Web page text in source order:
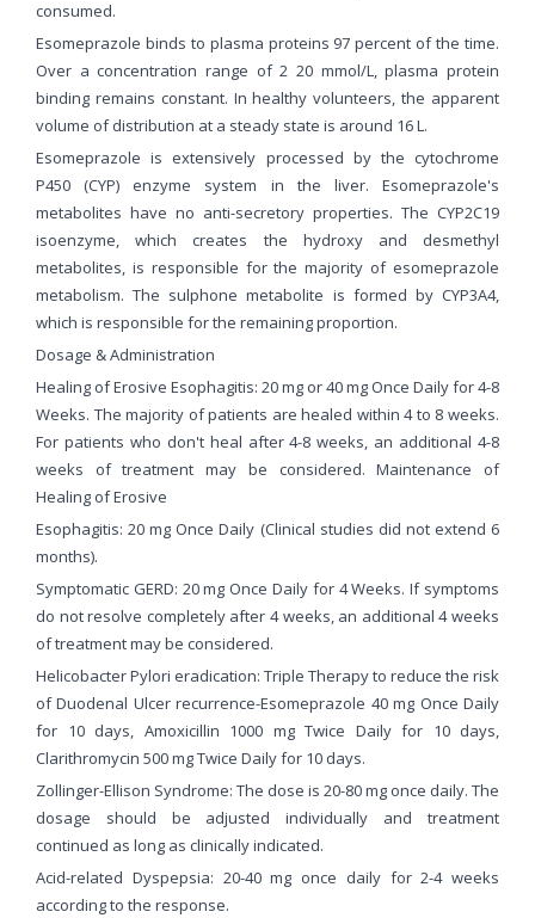
consumed.
Esomeprazole binds to plasma proteins 97 percent of the time.
Over a concentration range of 2 20 mmol/L, plasma protein
binding remains constant. In healthy volunteers, the apparent
volume of distribution at a steady state is around 16 L.
Esomeprazole is extensively processed by the cytochrome
P450 (CYP) enzyme system in the liver. Esomeprazole's
metabolites have no anti-secretory properties. The CYP2C19
isoenzyme, which creates the hydroxy and desmethyl
metabolites, is responsible for the majority of esomeprazole
metabolism. The sulphone metabolite is formed by CYP3A4,
which is responsible for the remaining proportion.
Dosage & Administration
Healing of Erosive Esophagitis: 20 mg or 40 mg Once Daily for 4-8
Weeks. The majority of patients are healed within 4 to 8 weeks.
For patients who don't heal after 4-8 weeks, an additional 4-8
weeks of treatment may be considered. Maintenance of
Healing of Erosive
Esophagitis: 20 mg Once Daily (Clinical studies did not extend 6
months).
Symptomatic GERD: 20 mg Once Daily for 4 Weeks. If symptoms
do not resolve completely after 4 weeks, an additional 4 weeks
of treatment may be considered.
Helicobacter Pylori eradication: Triple Therapy to reduce the risk
of Duodenal Ulcer recurrence-Esomeprazole 40 mg Once Daily
for 10 days, Amoxicillin 1000 mg Twice Daily for 10 days,
Clarithromycin 500 mg Twice Daily for 10 days.
Zollinger-Ellison Syndrome: The dose is 20-80 mg once daily. The
dosage should be adjusted individually and treatment
continued as long as clinically indicated.
Acid-related Dyspepsia: 20-40 mg once daily for 2-4 weeks
according to the response.